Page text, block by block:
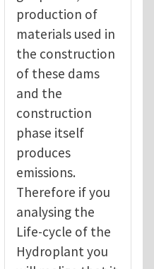
production of
materials used in
the construction
of these dams
and the
construction
phase itself
produces
emissions.
Therefore if you
analysing the
Life-cycle of the
Hydroplant you